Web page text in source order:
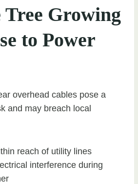
Tree Growing
to Power
overhead cables pose a
and may breach local
reach of utility lines
interference during